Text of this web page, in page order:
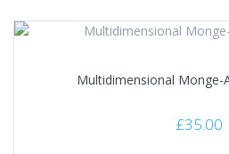
Multidimensional Monge-
£35.00